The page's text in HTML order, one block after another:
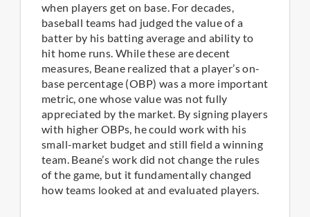
when players get on base. For decades,
baseball teams had judged the value of a
batter by his batting average and ability to
hit home runs. While these are decent
measures, Beane realized that a player’s on-
base percentage (OBP) was a more important
metric, one whose value was not fully
appreciated by the market. By signing players
with higher OBPs, he could work with his
small-market budget and still field a winning
team. Beane’s work did not change the rules
of the game, but it fundamentally changed
how teams looked at and evaluated players.